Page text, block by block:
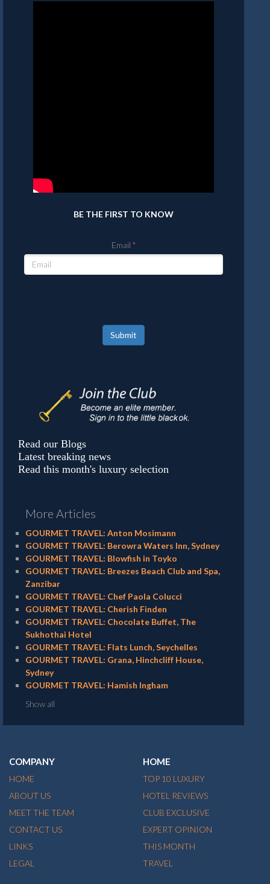
BE THE FIRST TO KNOW
Email
Submit
Read our Blogs
Latest breaking news
Read this month's luxury selection
More Articles
GOURMET TRAVEL: Anton Mosimann
GOURMET TRAVEL: Berowra Waters Inn, Sydney
GOURMET TRAVEL: Blowfish in Toyko
GOURMET TRAVEL: Breezes Beach Club and Spa,
Zanzibar
GOURMET TRAVEL: Chef Paola Colucci
GOURMET TRAVEL: Cherish Finden
GOURMET TRAVEL: Chocolate Buffet, The
Sukhothai Hotel
GOURMET TRAVEL: Flats Lunch, Seychelles
GOURMET TRAVEL: Grana, Hinchcliff House,
Sydney
GOURMET TRAVEL: Hamish Ingham
Show all
COMPANY
HOME
ABOUT US
MEET THE TEAM
CONTACT US
LINKS
LEGAL
HOME
TOP 10 LUXURY
HOTEL REVIEWS
CLUB EXCLUSIVE
EXPERT OPINION
THIS MONTH
TRAVEL